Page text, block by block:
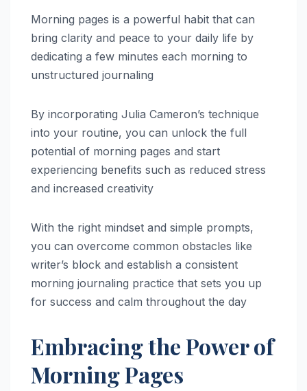
Morning pages is a powerful habit that can
bring clarity and peace to your daily life by
dedicating a few minutes each morning to
unstructured journaling
By incorporating Julia Cameron’s technique
into your routine, you can unlock the full
potential of morning pages and start
experiencing benefits such as reduced stress
and increased creativity
With the right mindset and simple prompts,
you can overcome common obstacles like
writer’s block and establish a consistent
morning journaling practice that sets you up
for success and calm throughout the day
Embracing the Power of
Morning Pages